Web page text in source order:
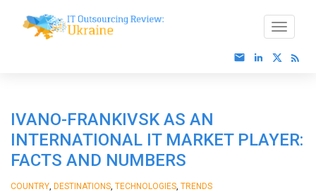
IVANO-FRANKIVSK AS AN
INTERNATIONAL IT MARKET PLAYER:
FACTS AND NUMBERS
COUNTRY DESTINATIONS TECHNOLOGIES TRENDS